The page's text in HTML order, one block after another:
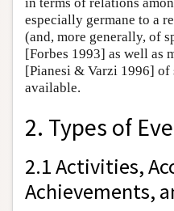
especially germane to a
(and, more generally, of
[Forbes 1993] as well as
[Pianesi & Varzi 1996] of
available.
2. Types of
2.1 Activities,
Achievements,